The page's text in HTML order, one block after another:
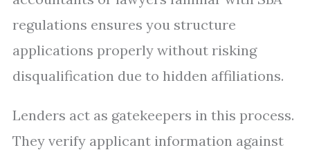
regulations ensures you structure
applications properly without risking
disqualification due to hidden affiliations.
Lenders act as gatekeepers in this process.
They verify applicant information against